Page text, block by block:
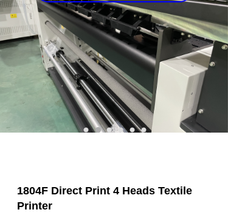
1804F Direct Print 4 Heads Textile
Printer